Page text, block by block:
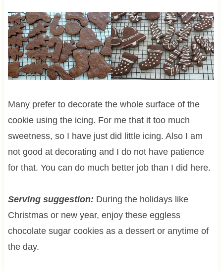
Many prefer to decorate the whole surface of the
cookie using the icing. For me that it too much
sweetness, so I have just did little icing. Also I am
not good at decorating and I do not have patience
for that. You can do much better job than I did here.
Serving suggestion: During the holidays like
Christmas or new year, enjoy these eggless
chocolate sugar cookies as a dessert or anytime of
the day.